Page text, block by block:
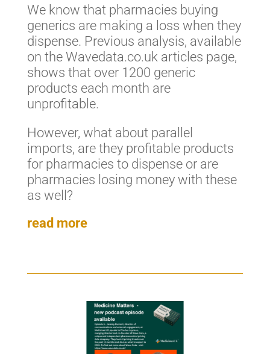
We know that pharmacies buying
generics are making a loss when they
dispense. Previous analysis, available
on the Wavedata.co.uk articles page,
shows that over 1200 generic
products each month are
unprofitable.
However, what about parallel
imports, are they profitable products
for pharmacies to dispense or are
pharmacies losing money with these
as well?
read more